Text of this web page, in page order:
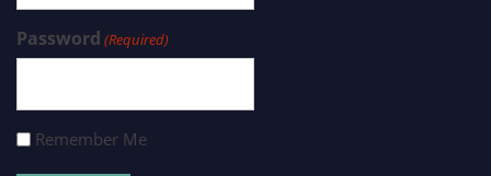
Password (Required)
Remember Me